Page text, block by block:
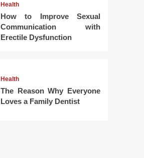
Health
How to Improve Sexual
Communication with
Erectile Dysfunction
Health
The Reason Why Everyone
Loves a Family Dentist